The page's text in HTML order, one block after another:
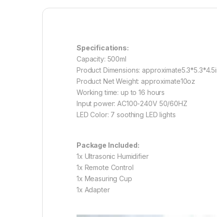
Specifications:
Capacity: 500ml
Product Dimensions:
Product Net Weight: approximate10oz
Working time: up to 16 hours
Input power: AC100-240V 50/60HZ
LED Color: 7 soothing LED lights
Package Included:
1x Ultrasonic Humidifier
1x Remote Control
1x Measuring Cup
1x Adapter